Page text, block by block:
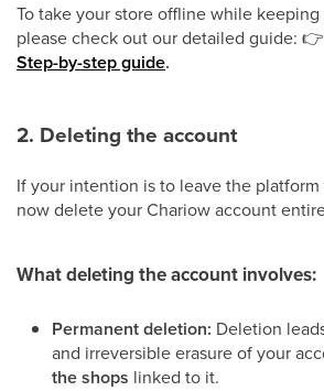
To take your store offline while
please check out our detailed guide: 👉
Step-by-step guide.
2. Deleting the account
If your intention is to leave the
now delete your Chariow account
What deleting the account involves:
Permanent deletion: Deletion
and irreversible erasure of your
the shops linked to it.